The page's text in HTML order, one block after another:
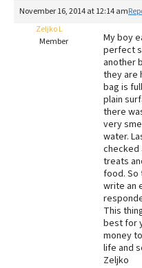
Redbarn Review
Best Natural Food
Best Puppy Food
November 16, 2014 at 12:14 am
Zeljko L
Member
My boy
perfect
another
they are
bag is
plain
there
very
water.
checked
treats
food. So
write an
This
best for
money
life and
Zeljko